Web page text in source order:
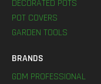
DECORATED POTS
POT COVERS
GARDEN TOOLS
BRANDS
GDM PROFESSIONAL